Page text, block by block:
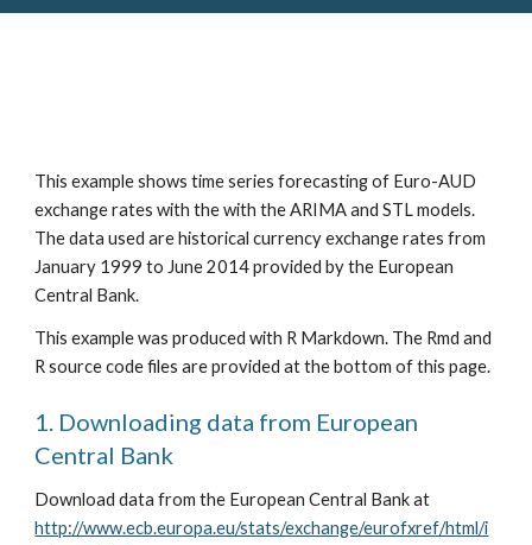
This example shows time series forecasting of Euro-AUD
exchange rates with the with the ARIMA and STL models.
The data used are historical currency exchange rates from
January 1999 to June 2014 provided by the European
Central Bank.
This example was produced with R Markdown. The Rmd and
R source code files are provided at the bottom of this page.
1. Downloading data from European
Central Bank
Download data from the European Central Bank at
http://www.ecb.europa.eu/stats/exchange/eurofxref/html/i